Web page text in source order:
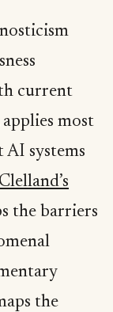
current
most
systems
the barriers
the